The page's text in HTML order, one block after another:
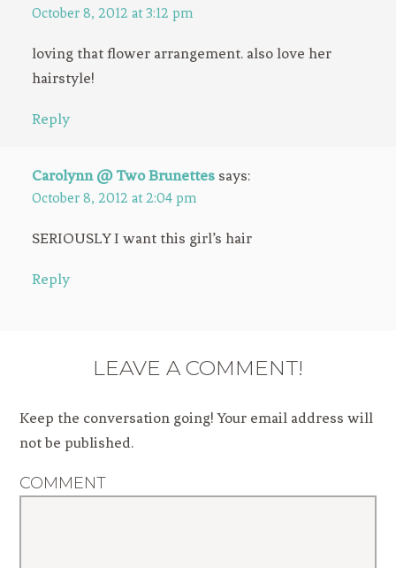
October 8, 2012 at 3:12 pm
loving that flower arrangement. also love her
hairstyle!
Reply
Carolynn @ Two Brunettes says:
October 8, 2012 at 2:04 pm
SERIOUSLY I want this girl’s hair
Reply
LEAVE A COMMENT!
Keep the conversation going! Your email address will
not be published.
COMMENT